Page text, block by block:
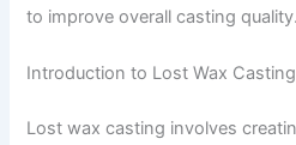
t
k
to improve overall casting quality.
Introduction to Lost Wax Casting
Lost wax casting involves